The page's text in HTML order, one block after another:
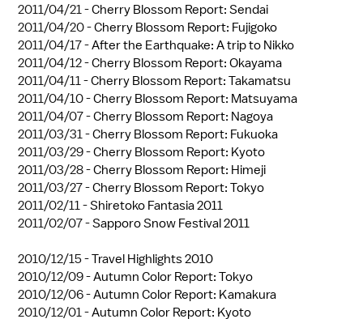
2011/04/21 -Cherry Blossom Report: Sendai
2011/04/20 -Cherry Blossom Report: Fujigoko
2011/04/17 -After the Earthquake: A trip to Nikko
2011/04/12 -Cherry Blossom Report: Okayama
2011/04/11 -Cherry Blossom Report: Takamatsu
2011/04/10 -Cherry Blossom Report: Matsuyama
2011/04/07 -Cherry Blossom Report: Nagoya
2011/03/31 -Cherry Blossom Report: Fukuoka
2011/03/29 -Cherry Blossom Report: Kyoto
2011/03/28 -Cherry Blossom Report: Himeji
2011/03/27 -Cherry Blossom Report: Tokyo
2011/02/11 -Shiretoko Fantasia 2011
2011/02/07 -Sapporo Snow Festival 2011
2010/12/15 -Travel Highlights 2010
2010/12/09 -Autumn Color Report: Tokyo
2010/12/06 -Autumn Color Report: Kamakura
2010/12/01 -Autumn Color Report: Kyoto